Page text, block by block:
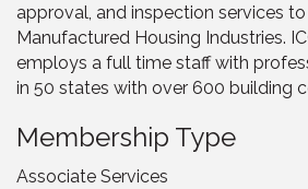
approval, and inspection services
Manufactured Housing Industries.
employs a full time staff with
in 50 states with over 600 building
Membership Type
Associate Services